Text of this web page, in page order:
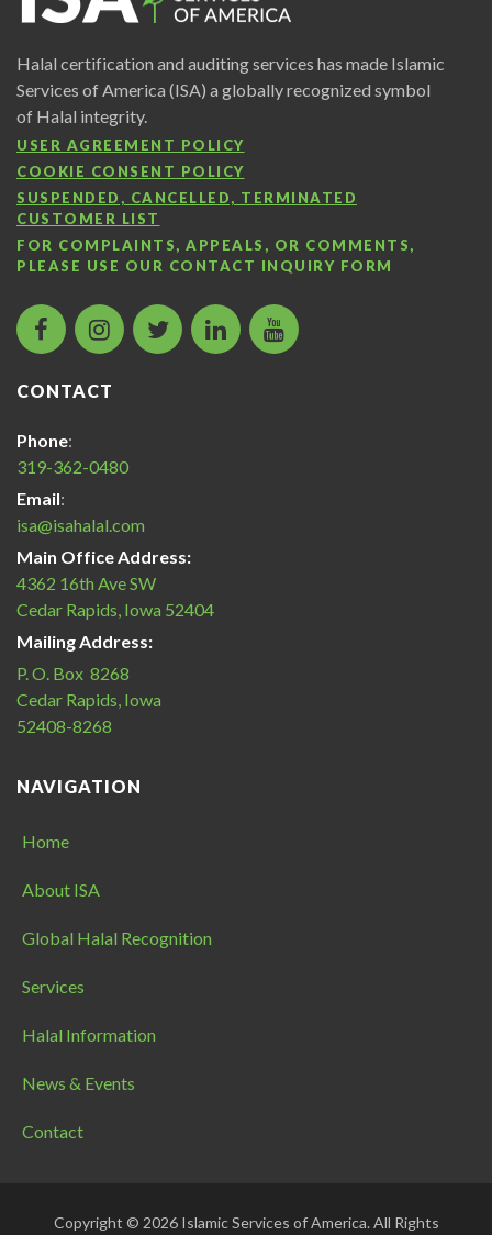
Halal certification and auditing services has made Islamic
Services of America (ISA) a globally recognized symbol
of Halal integrity.
USER AGREEMENT POLICY
COOKIE CONSENT POLICY
SUSPENDED, CANCELLED, TERMINATED
CUSTOMER LIST
FOR COMPLAINTS, APPEALS, OR COMMENTS,
PLEASE USE OUR CONTACT INQUIRY FORM
facebook
icon
instagram
icon
twitter
icon
LinkedIn
icon
Islamic
Services
CONTACT
Phone:
319-362-0480
Email:
isa@isahalal.com
Main Office Address:
4362 16th Ave SW
Cedar Rapids, Iowa 52404
Mailing Address:
P. O. Box 8268
Cedar Rapids, Iowa
52408-8268
NAVIGATION
Home
About ISA
Global Halal Recognition
Services
Halal Information
News & Events
Contact
Copyright © 2026 Islamic Services of America. All Rights